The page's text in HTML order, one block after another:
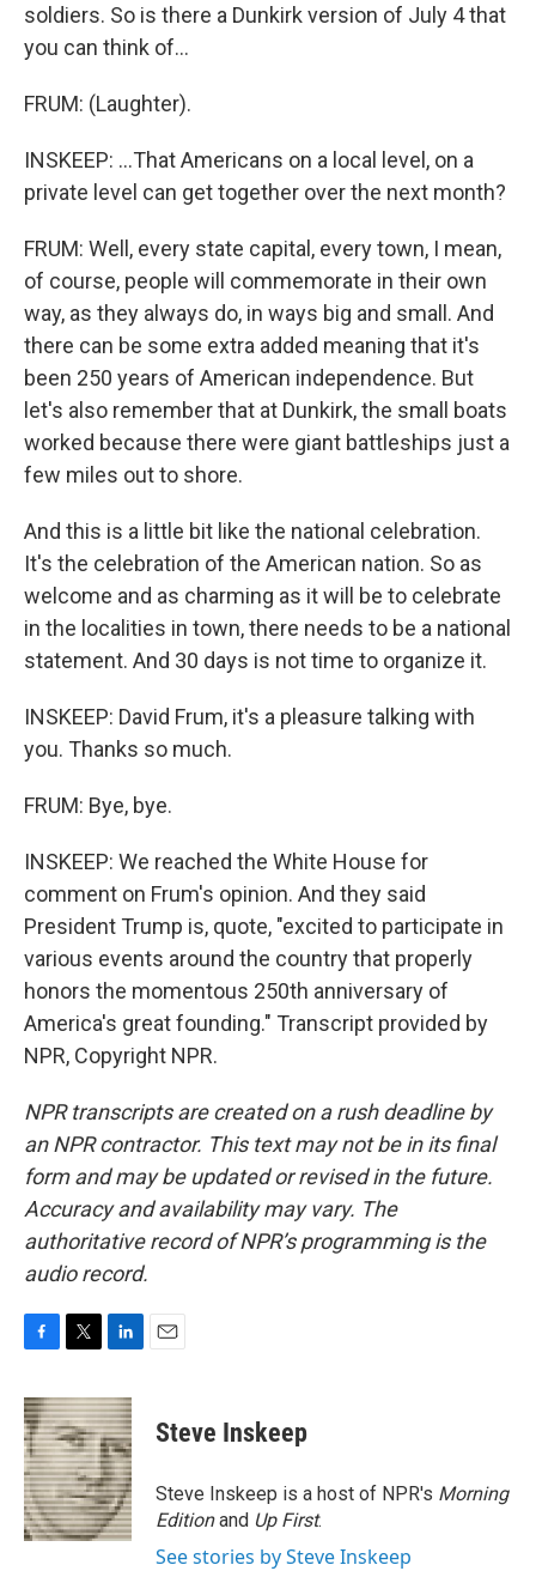
soldiers. So is there a Dunkirk version of July 4 that
you can think of...
FRUM: (Laughter).
INSKEEP: ...That Americans on a local level, on a
private level can get together over the next month?
FRUM: Well, every state capital, every town, I mean,
of course, people will commemorate in their own
way, as they always do, in ways big and small. And
there can be some extra added meaning that it's
been 250 years of American independence. But
let's also remember that at Dunkirk, the small boats
worked because there were giant battleships just a
few miles out to shore.
And this is a little bit like the national celebration.
It's the celebration of the American nation. So as
welcome and as charming as it will be to celebrate
in the localities in town, there needs to be a national
statement. And 30 days is not time to organize it.
INSKEEP: David Frum, it's a pleasure talking with
you. Thanks so much.
FRUM: Bye, bye.
INSKEEP: We reached the White House for
comment on Frum's opinion. And they said
President Trump is, quote, "excited to participate in
various events around the country that properly
honors the momentous 250th anniversary of
America's great founding." Transcript provided by
NPR, Copyright NPR.
NPR transcripts are created on a rush deadline by
an NPR contractor. This text may not be in its final
form and may be updated or revised in the future.
Accuracy and availability may vary. The
authoritative record of NPR’s programming is the
audio record.
c
e
b
o
o
k
i
t
t
e
r
n
k
e
d
I
n
Steve Inskeep
Steve Inskeep is a host of NPR's Morning
Editionand Up First.
See stories by Steve Inskeep